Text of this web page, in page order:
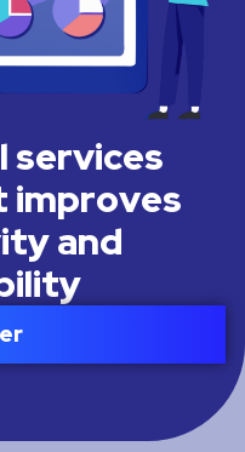
services
improves
and